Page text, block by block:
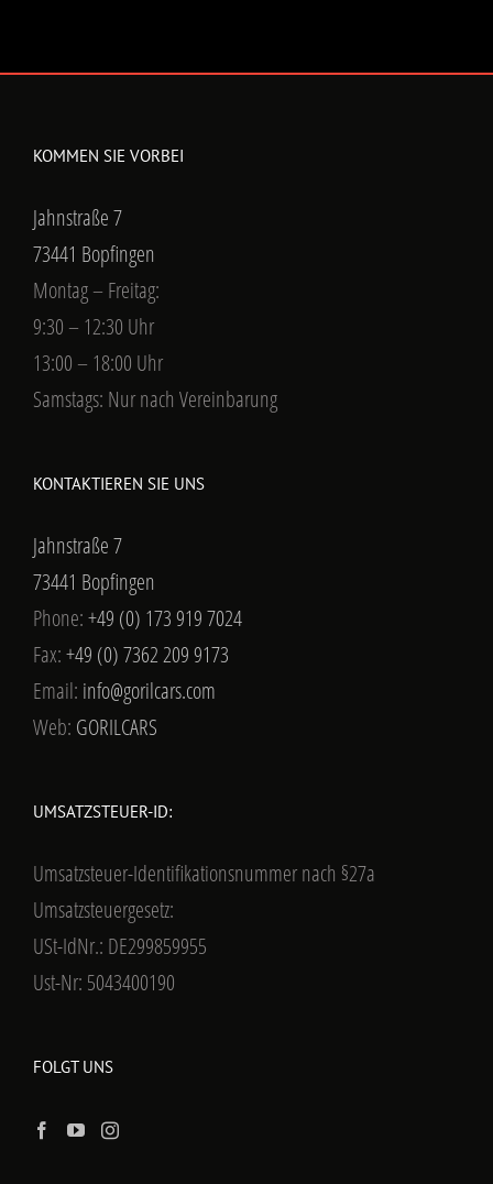
KOMMEN SIE VORBEI
Jahnstraße 7
73441 Bopfingen
Montag – Freitag:
9:30 – 12:30 Uhr
13:00 – 18:00 Uhr
Samstags: Nur nach Vereinbarung
KONTAKTIEREN SIE UNS
Jahnstraße 7
73441 Bopfingen
Phone:+49 (0) 173 919 7024
Fax:+49 (0) 7362 209 9173
Email: info@gorilcars.com
Web: GORILCARS
UMSATZSTEUER-ID:
Umsatzsteuer-Identifikationsnummer nach §27a
Umsatzsteuergesetz:
USt-IdNr.: DE299859955
Ust-Nr: 5043400190
FOLGT UNS